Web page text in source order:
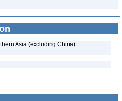
Asia (excluding China)